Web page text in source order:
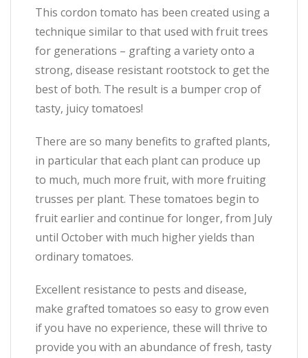
This cordon tomato has been created using a
technique similar to that used with fruit trees
for generations – grafting a variety onto a
strong, disease resistant rootstock to get the
best of both. The result is a bumper crop of
tasty, juicy tomatoes!
There are so many benefits to grafted plants,
in particular that each plant can produce up
to much, much more fruit, with more fruiting
trusses per plant. These tomatoes begin to
fruit earlier and continue for longer, from July
until October with much higher yields than
ordinary tomatoes.
Excellent resistance to pests and disease,
make grafted tomatoes so easy to grow even
if you have no experience, these will thrive to
provide you with an abundance of fresh, tasty